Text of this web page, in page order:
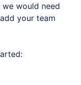
would need
your team